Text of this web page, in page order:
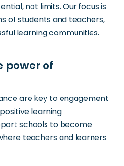
not limits. Our focus is
of students and teachers,
learning communities.
are key to engagement
learning
schools to become
teachers and learners